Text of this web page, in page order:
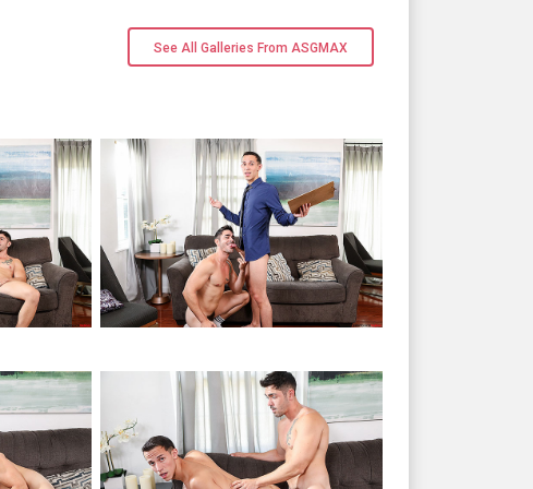
See All Galleries From ASGMAX